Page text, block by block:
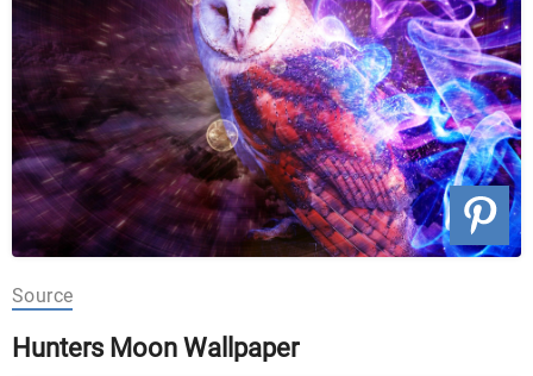
Source
Hunters Moon Wallpaper